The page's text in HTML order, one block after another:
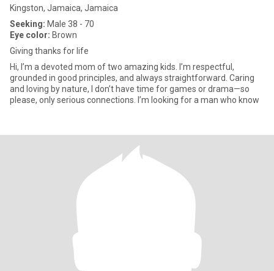
Kingston, Jamaica, Jamaica
Seeking: Male 38 - 70
Eye color: Brown
Giving thanks for life
Hi, I’m a devoted mom of two amazing kids. I’m respectful,
grounded in good principles, and always straightforward. Caring
and loving by nature, I don’t have time for games or drama—so
please, only serious connections. I’m looking for a man who know